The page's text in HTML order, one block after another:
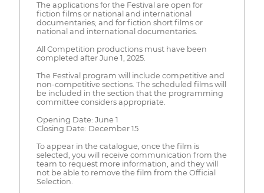
The applications for the Festival are open for
fiction films or national and international
documentaries; and for fiction short films or
national and international documentaries.
All Competition productions must have been
completed after June 1, 2025.
The Festival program will include competitive and
non-competitive sections. The scheduled films will
be included in the section that the programming
committee considers appropriate.
Opening Date: June 1
Closing Date: December 15
To appear in the catalogue, once the film is
selected, you will receive communication from the
team to request more information, and they will
not be able to remove the film from the Official
Selection.